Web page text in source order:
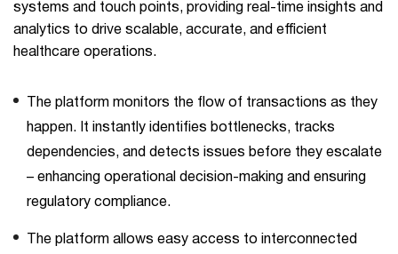
systems and touch points, providing real-time insights and
analytics to drive scalable, accurate, and efficient
healthcare operations.
The platform monitors the flow of transactions as they
happen. It instantly identifies bottlenecks, tracks
dependencies, and detects issues before they escalate
– enhancing operational decision-making and ensuring
regulatory compliance.
The platform allows easy access to interconnected